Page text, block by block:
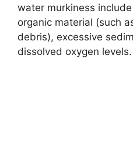
water murkiness
organic material (such
debris), excessive
dissolved oxygen levels.